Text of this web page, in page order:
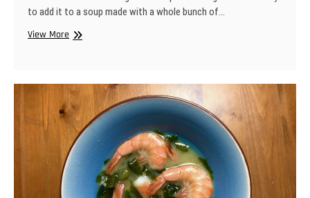
to add it to a soup made with a whole bunch of…
View MoreBean